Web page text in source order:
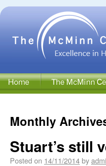
Monthly
Stuart’s still
Posted on 14/11/2014by